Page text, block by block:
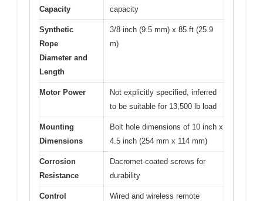
Capacity
capacity
Synthetic
Rope
Diameter and
Length
3/8 inch (9.5 mm) x 85 ft (25.9
m)
Motor Power
Not explicitly specified, inferred
to be suitable for 13,500 lb load
Mounting
Dimensions
Bolt hole dimensions of 10 inch x
4.5 inch (254 mm x 114 mm)
Corrosion
Resistance
Dacromet-coated screws for
durability
Control
Wired and wireless remote